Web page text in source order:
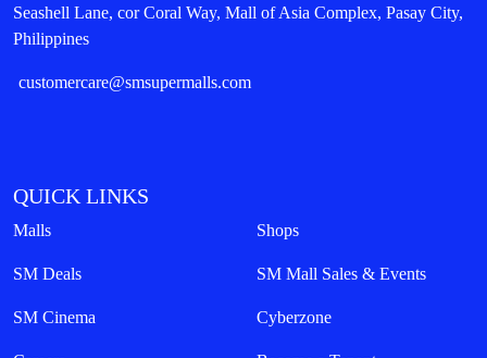
Seashell Lane, cor Coral Way, Mall of Asia Complex, Pasay City,
Philippines
customercare@smsupermalls.com
QUICK LINKS
Malls Shops
SM Deals SM Mall Sales & Events
SM Cinema Cyberzone